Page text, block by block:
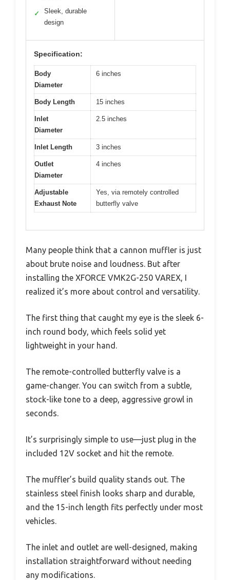
✓
Sleek, durable
design
Specification:
Body
Diameter
6 inches
Body Length 15 inches
Inlet
Diameter
2.5 inches
Inlet Length 3 inches
Outlet
Diameter
4 inches
Adjustable
Exhaust Note
Yes, via remotely controlled
butterfly valve
Many people think that a cannon muffler is just
about brute noise and loudness. But after
installing the XFORCE VMK2G-250 VAREX, I
realized it’s more about control and versatility.
The first thing that caught my eye is the sleek 6-
inch round body, which feels solid yet
lightweight in your hand.
The remote-controlled butterfly valve is a
game-changer. You can switch from a subtle,
stock-like tone to a deep, aggressive growl in
seconds.
It’s surprisingly simple to use—just plug in the
included 12V socket and hit the remote.
The muffler’s build quality stands out. The
stainless steel finish looks sharp and durable,
and the 15-inch length fits perfectly under most
vehicles.
The inlet and outlet are well-designed, making
installation straightforward without needing
any modifications.